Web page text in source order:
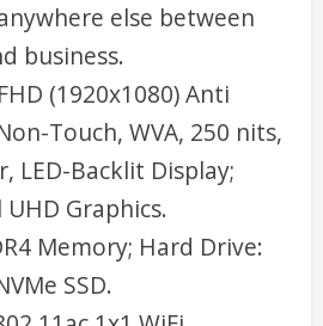
else between
business.
(1920x1080) Anti
Touch, WVA, 250 nits,
LED-Backlit Display;
Graphics.
Memory; Hard Drive:
SSD.